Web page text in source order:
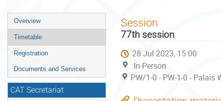
Event
menu
Overview
Timetable
Registration
Documents and Services
CAT Secretariat
Session
77th session
28 Jul 2023, 15:00
In-Person
PW/1-0 - PW-1-0 -